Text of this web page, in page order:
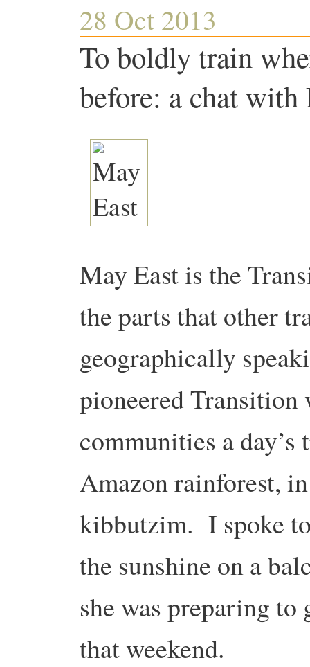
28 Oct 2013
To boldly train
before: a chat with
May East is the
the parts that other
geographically
pioneered
communities a
Amazon rainforest,
kibbutzim. I spoke
the sunshine on a
she was preparing
that weekend.